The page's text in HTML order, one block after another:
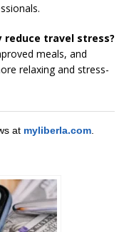
reduce travel stress?
meals, and
relaxing and stress-
at myliberla.com.